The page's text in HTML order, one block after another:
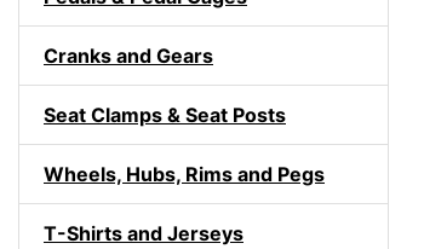
Cranks and Gears
Seat Clamps & Seat Posts
Wheels, Hubs, Rims and Pegs
T-Shirts and Jerseys